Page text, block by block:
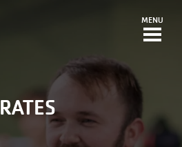
MENU
RATES